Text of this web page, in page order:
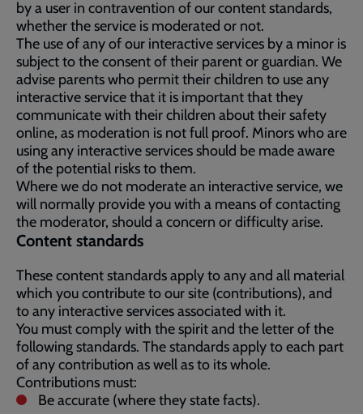
by a user in contravention of our content standards,
whether the service is moderated or not.
The use of any of our interactive services by a minor is
subject to the consent of their parent or guardian. We
advise parents who permit their children to use any
interactive service that it is important that they
communicate with their children about their safety
online, as moderation is not full proof. Minors who are
using any interactive services should be made aware
of the potential risks to them.
Where we do not moderate an interactive service, we
will normally provide you with a means of contacting
the moderator, should a concern or difficulty arise.
Content standards
These content standards apply to any and all material
which you contribute to our site (contributions), and
to any interactive services associated with it.
You must comply with the spirit and the letter of the
following standards. The standards apply to each part
of any contribution as well as to its whole.
Contributions must:
Be accurate (where they state facts).